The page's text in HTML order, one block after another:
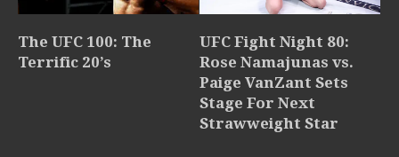
The UFC 100: The
Terrific 20’s
UFC Fight Night 80:
Rose Namajunas vs.
Paige VanZant Sets
Stage For Next
Strawweight Star